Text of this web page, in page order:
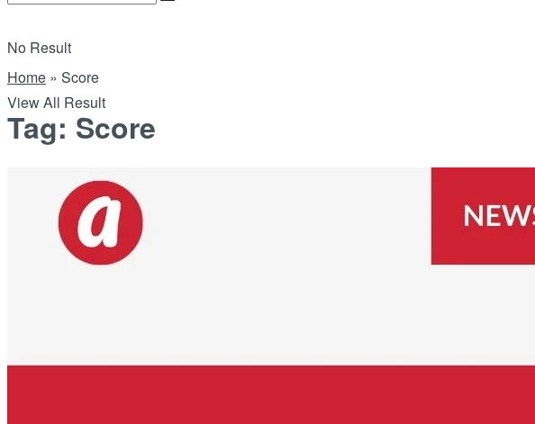
No Result
View All Result
Home » Score
Tag: Score